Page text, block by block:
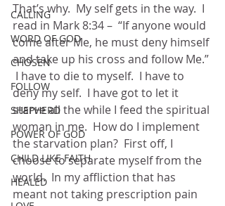
CALLING
WORD OF GOD
CHOSEN
FOLLOW
SHEPHERD
POWER OF GOD
CHILD LIKE FAITH
HEALED
That’s why.  My self gets in the way.  I
read in Mark 8:34 –  “If anyone would
come after Me, he must deny himself
and take up his cross and follow Me.”
I have to die to myself.  I have to
deny my self.  I have got to let it
starve all the while I feed the spiritual
woman in me.  How do I implement
the starvation plan?  First off, I
choose to separate myself from the
world.  In my affliction that has
meant not taking prescription pain